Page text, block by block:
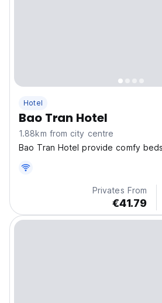
Hotel
Bao Tran Hotel
1.88km from city centre
Bao Tran Hotel provide comfy
Privates From
€41.79